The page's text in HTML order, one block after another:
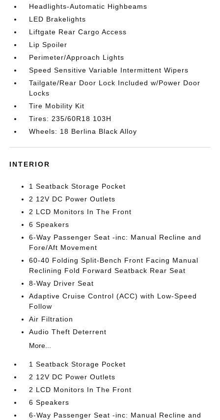
Headlights-Automatic Highbeams
LED Brakelights
Liftgate Rear Cargo Access
Lip Spoiler
Perimeter/Approach Lights
Speed Sensitive Variable Intermittent Wipers
Tailgate/Rear Door Lock Included w/Power Door
Locks
Tire Mobility Kit
Tires: 235/60R18 103H
Wheels: 18 Berlina Black Alloy
INTERIOR
1 Seatback Storage Pocket
2 12V DC Power Outlets
2 LCD Monitors In The Front
6 Speakers
6-Way Passenger Seat -inc: Manual Recline and
Fore/Aft Movement
60-40 Folding Split-Bench Front Facing Manual
Reclining Fold Forward Seatback Rear Seat
8-Way Driver Seat
Adaptive Cruise Control (ACC) with Low-Speed
Follow
Air Filtration
Audio Theft Deterrent
More...
1 Seatback Storage Pocket
2 12V DC Power Outlets
2 LCD Monitors In The Front
6 Speakers
6-Way Passenger Seat -inc: Manual Recline and